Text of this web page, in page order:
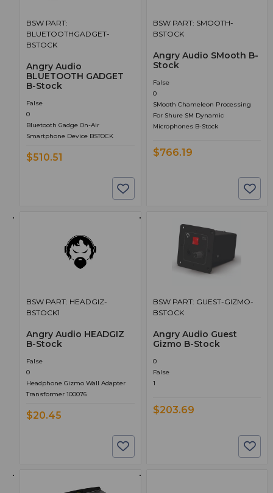
BSW PART:
BLUETOOTHGADGET-
BSTOCK
Angry Audio
BLUETOOTH GADGET
B-Stock
False
0
Bluetooth Gadge On-Air
Smartphone Device BSTOCK
$510.51
BSW PART: SMOOTH-
BSTOCK
Angry Audio SMooth B-
Stock
False
0
SMooth Chameleon Processing
For Shure SM Dynamic
Microphones B-Stock
$766.19
BSW PART: HEADGIZ-
BSTOCK1
Angry Audio HEADGIZ
B-Stock
False
0
Headphone Gizmo Wall Adapter
Transformer 100076
$20.45
BSW PART: GUEST-GIZMO-
BSTOCK
Angry Audio Guest
Gizmo B-Stock
0
False
1
$203.69